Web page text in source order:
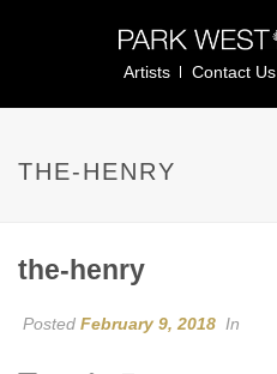
Artists Contact Us
THE-HENRY
the-henry
Posted February 9, 2018 In